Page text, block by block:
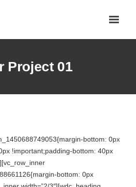
Project 01
bottom: 0px
!important;padding-bottom: 40px
bottom: 0px